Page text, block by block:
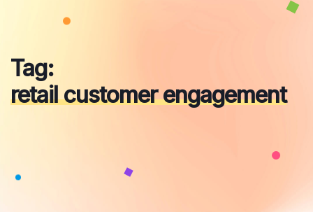
Tag:
retail customer engagement